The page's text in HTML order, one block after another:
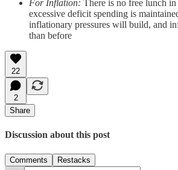
For Inflation: There is no free lunch
excessive deficit spending is
inflationary pressures will build, and
than before
22
2
Share
Discussion about this post
Comments Restacks